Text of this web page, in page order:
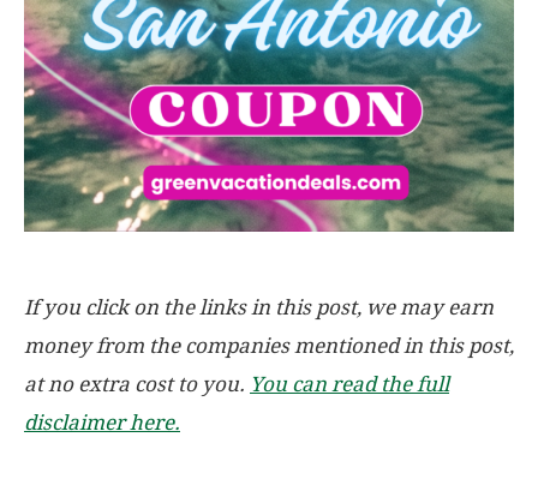
If you click on the links in this post, we may earn
money from the companies mentioned in this post,
at no extra cost to you. You can read the full
disclaimer here.